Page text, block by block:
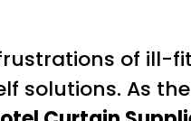
of ill-
solutions. As the